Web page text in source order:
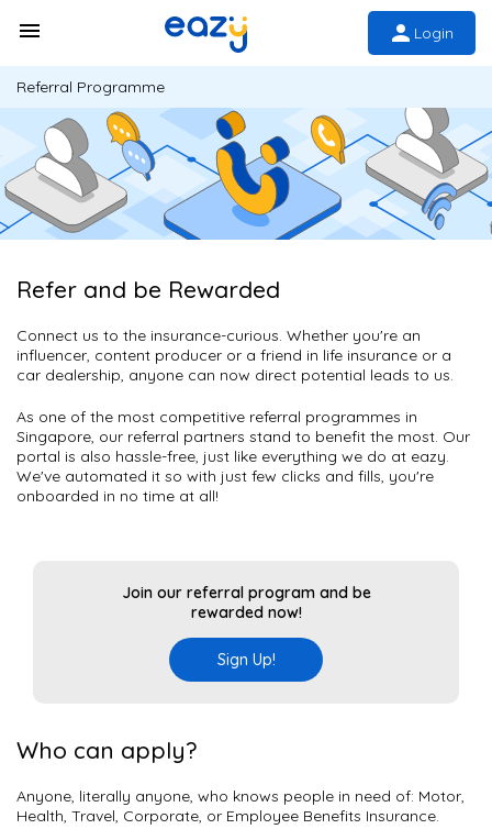
Login
Referral Programme
Refer and be Rewarded
Connect us to the insurance-curious. Whether you're an
influencer, content producer or a friend in life insurance or a
car dealership, anyone can now direct potential leads to us.
As one of the most competitive referral programmes in
Singapore, our referral partners stand to benefit the most. Our
portal is also hassle-free, just like everything we do at eazy.
We've automated it so with just few clicks and fills, you're
onboarded in no time at all!
Join our referral program and be
rewarded now!
Sign Up!
Who can apply?
Anyone, literally anyone, who knows people in need of: Motor,
Health, Travel, Corporate, or Employee Benefits Insurance.